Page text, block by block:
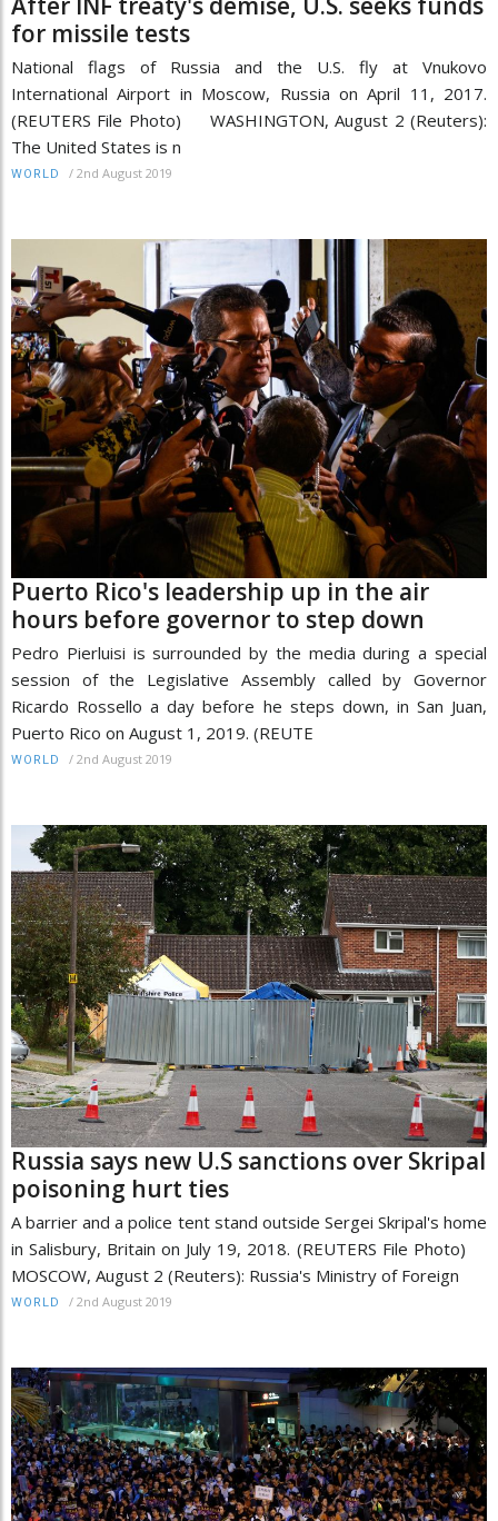
for missile tests
National flags of Russia and the U.S. fly at Vnukovo
International Airport in Moscow, Russia on April 11, 2017.
(REUTERS File Photo) WASHINGTON, August 2 (Reuters):
The United States is n
WORLD / 2nd August 2019
Puerto Rico's leadership up in the air
hours before governor to step down
Pedro Pierluisi is surrounded by the media during a special
session of the Legislative Assembly called by Governor
Ricardo Rossello a day before he steps down, in San Juan,
Puerto Rico on August 1, 2019. (REUTE
WORLD / 2nd August 2019
Russia says new U.S sanctions over Skripal
poisoning hurt ties
A barrier and a police tent stand outside Sergei Skripal's home
in Salisbury, Britain on July 19, 2018. (REUTERS File Photo)
MOSCOW, August 2 (Reuters): Russia's Ministry of Foreign
WORLD / 2nd August 2019